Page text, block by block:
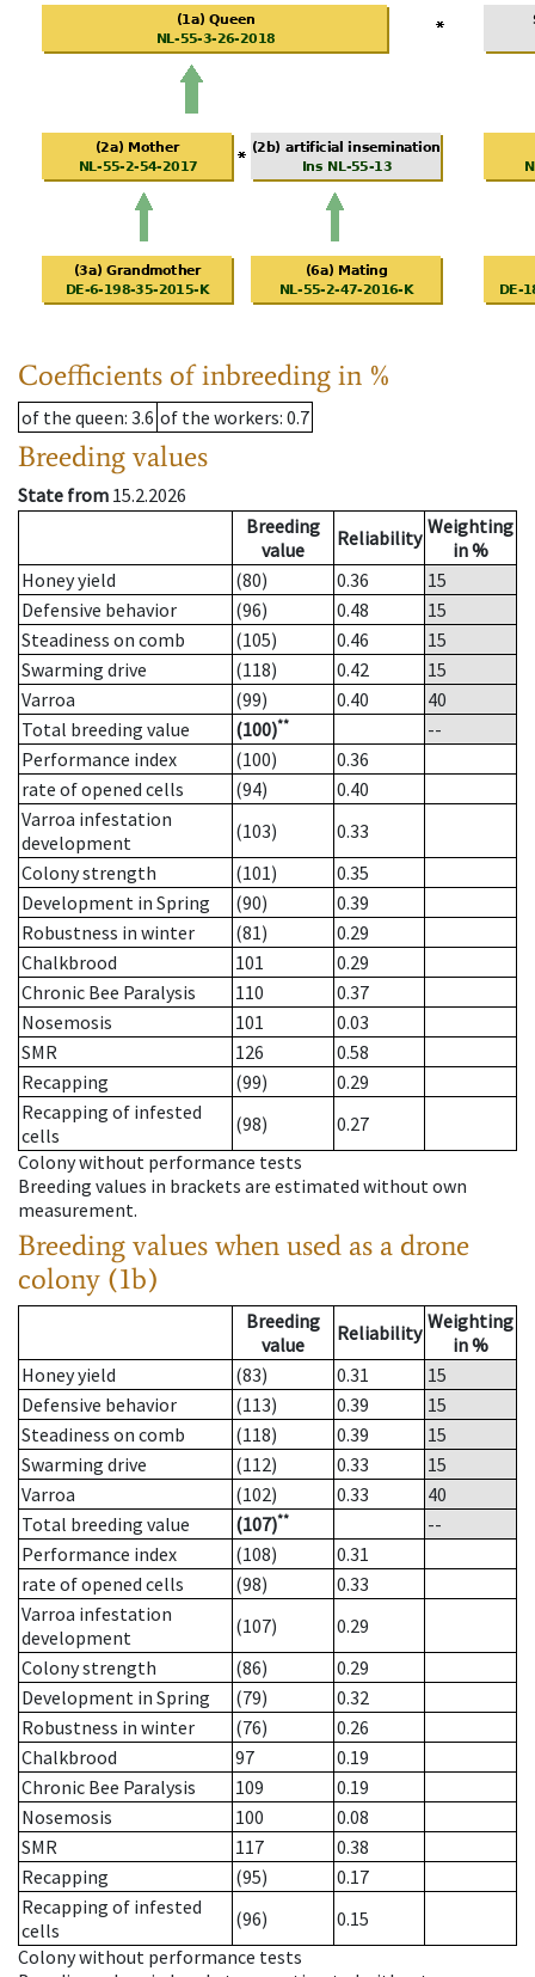
Coefficients of inbreeding in %
of the queen: 3.6 of the workers: 0.7
Breeding values
State from 15.2.2026
Breeding
value
Reliability Weighting
in %
Honey yield
(80) 0.36
15
Defensive behavior
(96) 0.48
15
Steadiness on comb
(105) 0.46
15
Swarming drive
(118) 0.42
15
Varroa
(99) 0.40
40
Total breeding value
(100)**
--
Performance index
(100)
0.36
rate of opened cells
(94)
0.40
Varroa infestation
development
(103)
0.33
Colony strength
(101)
0.35
Development in Spring
(90)
0.39
Robustness in winter
(81)
0.29
Chalkbrood
101
0.29
Chronic Bee Paralysis
110
0.37
Nosemosis
101
0.03
SMR
126
0.58
Recapping
(99)
0.29
Recapping of infested
cells
(98)
0.27
Colony without performance tests
Breeding values in brackets are estimated without own
measurement.
Breeding values when used as a drone
colony (1b)
Breeding
value
Reliability Weighting
in %
Honey yield
(83) 0.31
15
Defensive behavior
(113) 0.39
15
Steadiness on comb
(118) 0.39
15
Swarming drive
(112) 0.33
15
Varroa
(102) 0.33
40
Total breeding value
(107)**
--
Performance index
(108)
0.31
rate of opened cells
(98)
0.33
Varroa infestation
development
(107)
0.29
Colony strength
(86)
0.29
Development in Spring
(79)
0.32
Robustness in winter
(76)
0.26
Chalkbrood
97
0.19
Chronic Bee Paralysis
109
0.19
Nosemosis
100
0.08
SMR
117
0.38
Recapping
(95)
0.17
Recapping of infested
cells
(96)
0.15
Colony without performance tests